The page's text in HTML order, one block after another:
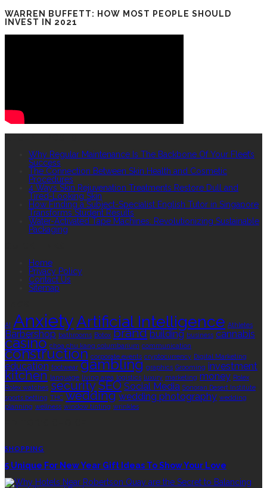
WARREN BUFFETT: HOW MOST PEOPLE SHOULD
INVEST IN 2021
Why Regular Maintenance Is The Backbone Of Your Fleet’s
Success
The Connection Between Skin Health and Cosmetic
Procedures
4 Ways Skin Rejuvenation Treatments Restore Dull and
Tired-Looking Skin
How Finding a Subject-Specialist English Tutor in Singapore
Transforms Student Results
Water-Activated Tape Machines: Revolutionizing Sustainable
Packaging
Home
Privacy Policy
Contact Us
Sitemap
AI AnxietyArtificial Intelligence Athletes
Barbershop bathrooms Botox brand building business cannabis
casino choa chu kang columbarium communication
construction corporate events cryptocurrency Digital Marketing
education footwear gambling graphics Grooming investment
kitchen language living area logistics luxury marketing money Rolex
Rolex watches securitySEO Social Media Sonoran Desert Institute
sports betting THC wedding wedding photography wedding
planning wellness window tinting wrinkles
SHOPPING
5 Unique For New Year Gift Ideas To Show Your Love